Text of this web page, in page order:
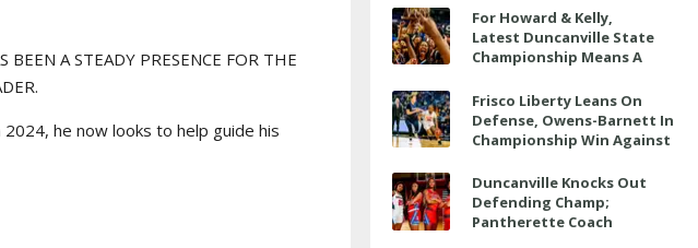
BEEN A STEADY PRESENCE FOR THE
he now looks to help guide his
For Howard & Kelly,
Latest Duncanville State
Championship Means A
Frisco Liberty Leans On
Defense, Owens-Barnett In
Championship Win Against
Duncanville Knocks Out
Defending Champ;
Pantherette Coach